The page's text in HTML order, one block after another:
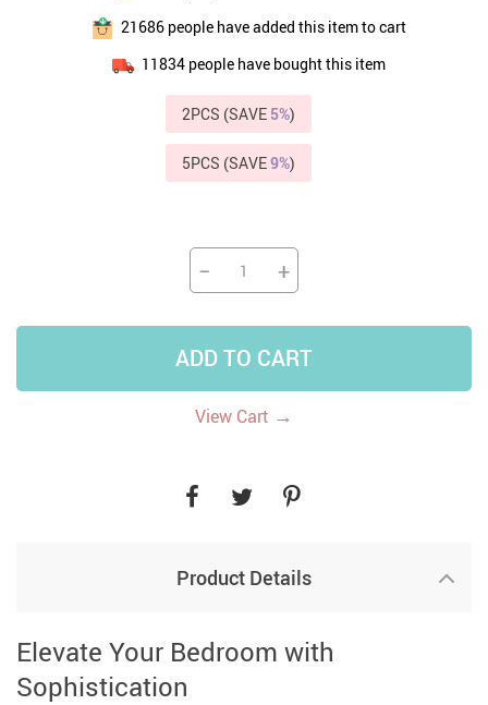
21686people have added this item to cart
11834people have bought this item
2PCS (SAVE 5%)
5PCS (SAVE9%)
− +
ADD TO CART
View Cart →
Product Details
Elevate Your Bedroom with
Sophistication